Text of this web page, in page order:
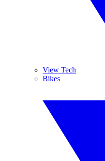
View Tech
Bikes